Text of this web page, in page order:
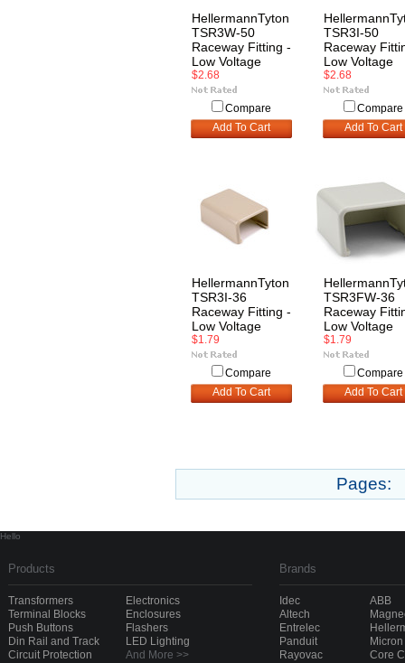
HellermannTyton
TSR3W-50
Raceway Fitting -
Low Voltage
$2.68
Compare
Add To Cart
TSR3I-50
Raceway
Low Voltage
$2.68
Compare
Add To Cart
HellermannTyton
TSR3I-36
Raceway Fitting -
Low Voltage
$1.79
Compare
Add To Cart
TSR3FW-36
Raceway
Low Voltage
$1.79
Compare
Add To Cart
Pages:
Hello
Products
Transformers
Terminal Blocks
Push Buttons
Din Rail and Track
Circuit Protection
Electronics
Enclosures
Flashers
LED Lighting
And More >>
Brands
Idec
Altech
Entrelec
Panduit
Rayovac
ABB
Micron
Core